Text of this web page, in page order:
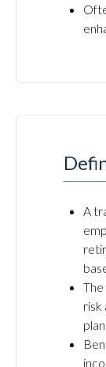
A
risk